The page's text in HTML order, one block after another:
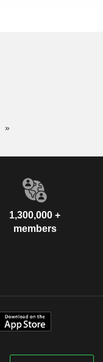
1,300,000 +
members